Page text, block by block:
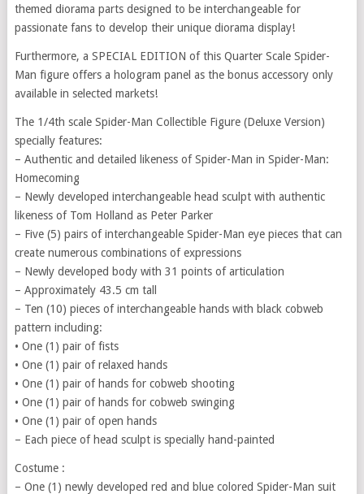
themed diorama parts designed to be interchangeable for
passionate fans to develop their unique diorama display!
Furthermore, a SPECIAL EDITION of this Quarter Scale Spider-
Man figure offers a hologram panel as the bonus accessory only
available in selected markets!
The 1/4th scale Spider-Man Collectible Figure (Deluxe Version)
specially features:
– Authentic and detailed likeness of Spider-Man in Spider-Man:
Homecoming
– Newly developed interchangeable head sculpt with authentic
likeness of Tom Holland as Peter Parker
– Five (5) pairs of interchangeable Spider-Man eye pieces that can
create numerous combinations of expressions
– Newly developed body with 31 points of articulation
– Approximately 43.5 cm tall
– Ten (10) pieces of interchangeable hands with black cobweb
pattern including:
• One (1) pair of fists
• One (1) pair of relaxed hands
• One (1) pair of hands for cobweb shooting
• One (1) pair of hands for cobweb swinging
• One (1) pair of open hands
– Each piece of head sculpt is specially hand-painted
Costume :
– One (1) newly developed red and blue colored Spider-Man suit